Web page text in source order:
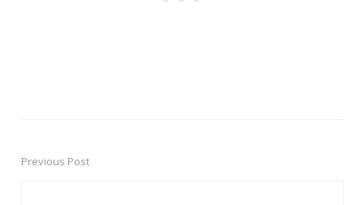
PostPrevious Post